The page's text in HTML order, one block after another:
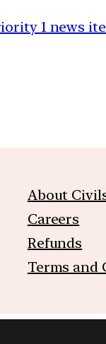
1 news
About
Careers
Refunds
Terms and